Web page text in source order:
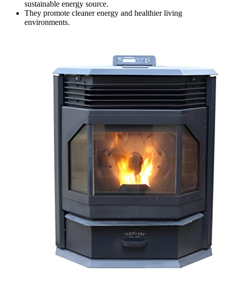
sustainable energy source.
They promote cleaner energy and healthier living
environments.